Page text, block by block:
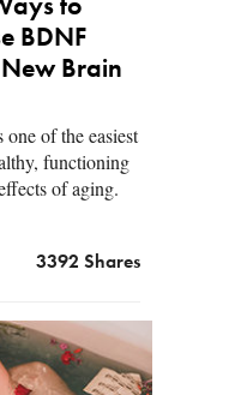
to
BDNF
Brain
of the easiest
functioning
of aging.
3392 Shares